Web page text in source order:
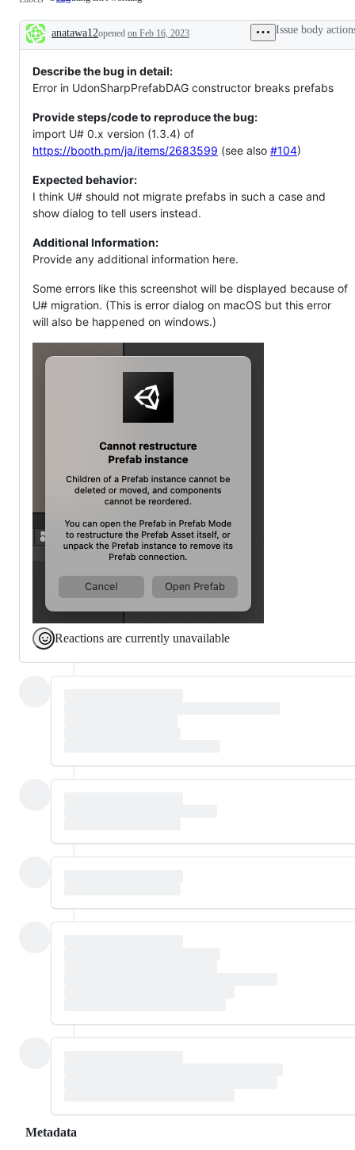
working
Description
anatawa12opened on Feb 16, 2023 Issue body
Describe the bug in detail:
Error in UdonSharpPrefabDAG constructor breaks prefabs
Provide steps/code to reproduce the bug:
import U# 0.x version (1.3.4) of
https://booth.pm/ja/items/2683599 (see also #104)
Expected behavior:
I think U# should not migrate prefabs in such a case and
show dialog to tell users instead.
Additional Information:
Provide any additional information here.
Some errors like this screenshot will be displayed because of
U# migration. (This is error dialog on macOS but this error
will also be happened on windows.)
Reactions are currently unavailable
Metadata